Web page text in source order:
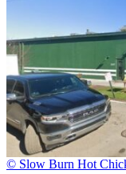
© Slow Burn Hot